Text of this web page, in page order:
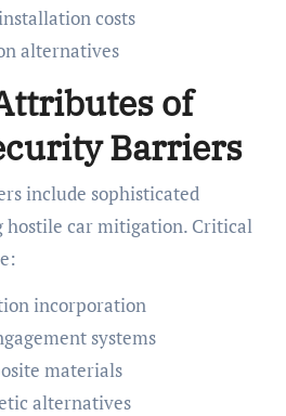
costs
alternatives
of
Barriers
include sophisticated
hostile car mitigation. Critical
incorporation
systems
materials
alternatives